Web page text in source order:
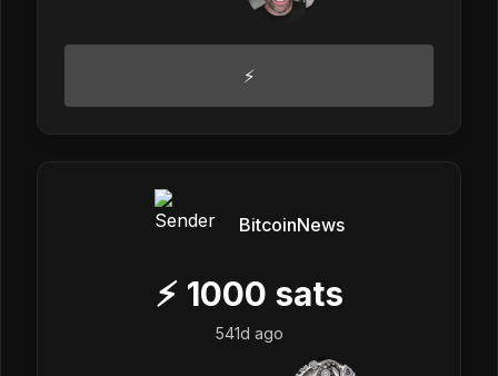
⚡
BitcoinNews
⚡ 1000 sats
541d ago